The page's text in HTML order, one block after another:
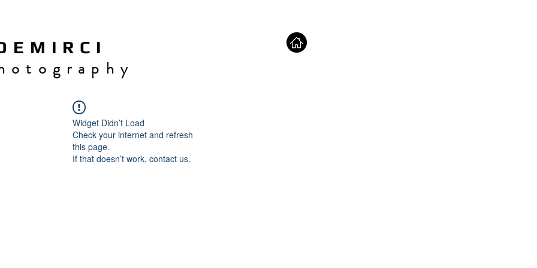
M I R C I
o t o g r a p h y
Widget Didn’t Load
Check your internet and refresh
this page.
If that doesn’t work, contact us.